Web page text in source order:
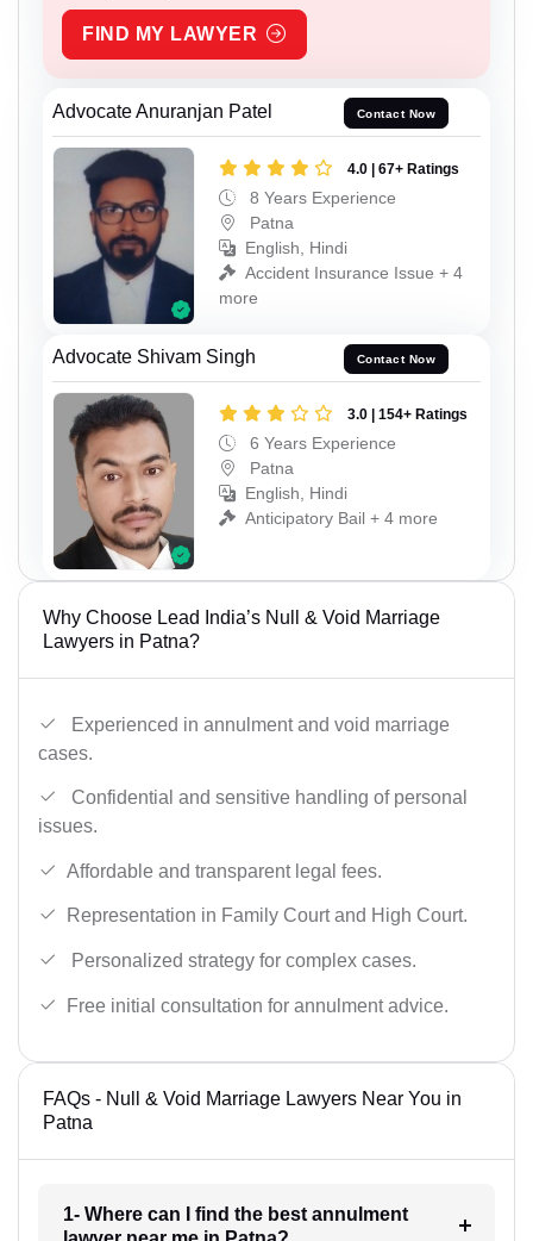
FIND MY LAWYER
Advocate Anuranjan Patel Contact Now
4.0 | 67+ Ratings
8 Years Experience
Patna
English, Hindi
Accident Insurance Issue + 4
more
Advocate Shivam Singh Contact Now
3.0 | 154+ Ratings
6 Years Experience
Patna
English, Hindi
Anticipatory Bail + 4 more
Why Choose Lead India’s Null & Void Marriage
Lawyers in Patna?
Experienced in annulment and void marriage
cases.
Confidential and sensitive handling of personal
issues.
Affordable and transparent legal fees.
Representation in Family Court and High Court.
Personalized strategy for complex cases.
Free initial consultation for annulment advice.
FAQs - Null & Void Marriage Lawyers Near You in
Patna
1- Where can I find the best annulment